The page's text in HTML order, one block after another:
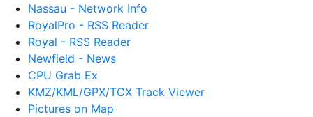
Nassau - Network Info
RoyalPro - RSS Reader
Royal - RSS Reader
Newfield - News
CPU Grab Ex
KMZ/KML/GPX/TCX Track Viewer
Pictures on Map